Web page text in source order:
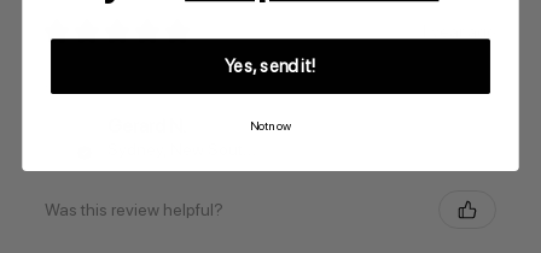
★ ★ ★ ★ ★
Was this review helpful?
Yes, send it!
Not now